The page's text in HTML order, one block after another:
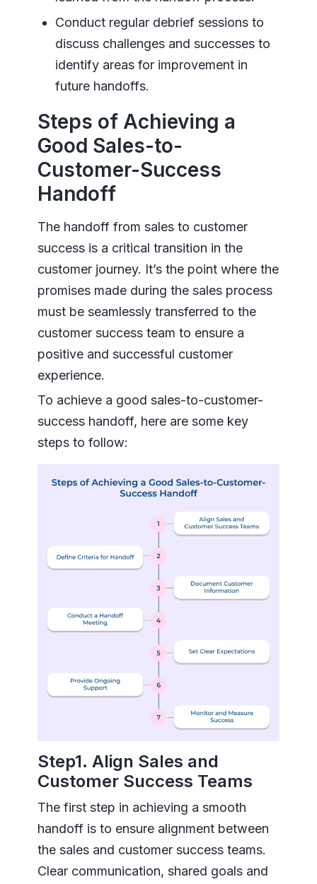
Conduct regular debrief sessions to
discuss challenges and successes to
identify areas for improvement in
future handoffs.
Steps of Achieving a
Good Sales-to-
Customer-Success
Handoff
The handoff from sales to customer
success is a critical transition in the
customer journey. It’s the point where the
promises made during the sales process
must be seamlessly transferred to the
customer success team to ensure a
positive and successful customer
experience.
To achieve a good sales-to-customer-
success handoff, here are some key
steps to follow:
Step1. Align Sales and
Customer Success Teams
The first step in achieving a smooth
handoff is to ensure alignment between
the sales and customer success teams.
Clear communication, shared goals and